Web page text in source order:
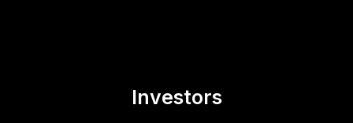
Investors